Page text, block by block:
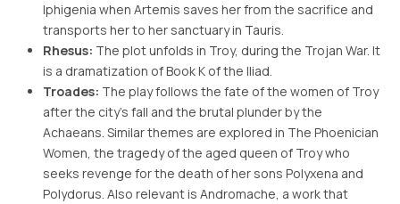
Iphigenia when Artemis saves her from the sacrifice and
transports her to her sanctuary in Tauris.
Rhesus: The plot unfolds in Troy, during the Trojan War. It
is a dramatization of Book K of the Iliad.
Troades: The play follows the fate of the women of Troy
after the city’s fall and the brutal plunder by the
Achaeans. Similar themes are explored in The Phoenician
Women, the tragedy of the aged queen of Troy who
seeks revenge for the death of her sons Polyxena and
Polydorus. Also relevant is Andromache, a work that